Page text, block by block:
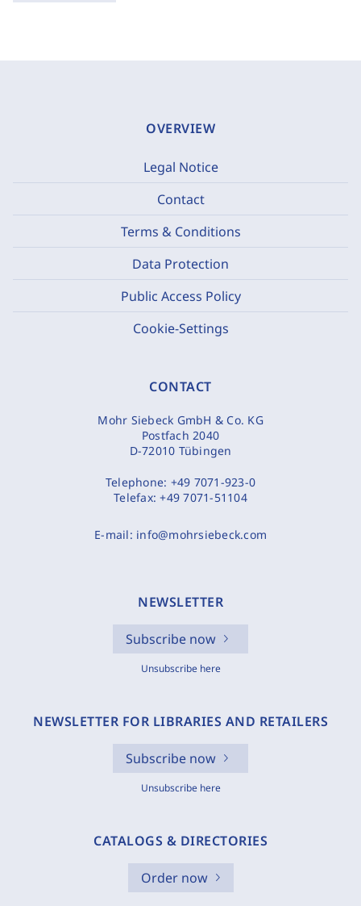
OVERVIEW
Legal Notice
Contact
Terms & Conditions
Data Protection
Public Access Policy
Cookie-Settings
CONTACT
Mohr Siebeck GmbH & Co. KG
Postfach 2040
D-72010 Tübingen
Telephone: +49 7071-923-0
Telefax:+49 7071-51104
E-mail: info@mohrsiebeck.com
NEWSLETTER
Subscribe now
Unsubscribe here
NEWSLETTER FOR LIBRARIES AND RETAILERS
Subscribe now
Unsubscribe here
CATALOGS & DIRECTORIES
Order now